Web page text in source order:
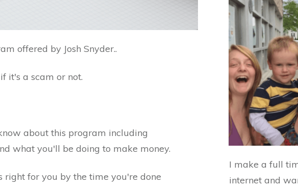
offered by Josh Snyder..
it's a scam or not.
about this program including
what you'll be doing to make money.
for you by the time you're done
I make a full
internet and